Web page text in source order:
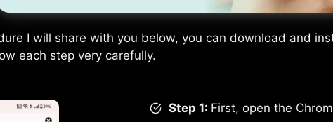
I will share with you below, you can download and
each step very carefully.
Step 1: First, open the